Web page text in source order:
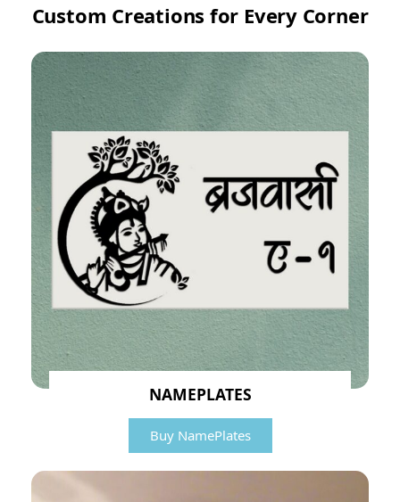
Custom Creations for Every Corner
NAMEPLATES
Buy NamePlates